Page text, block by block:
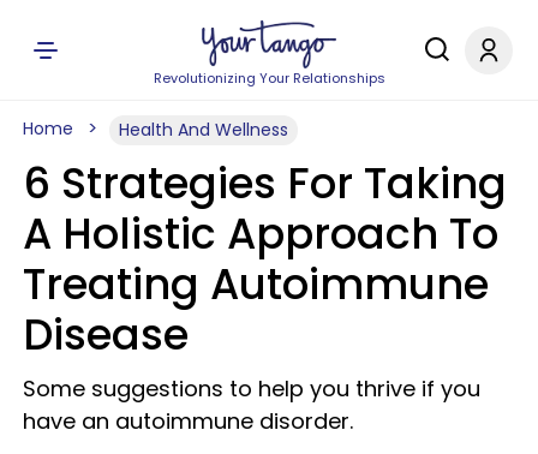
Revolutionizing Your Relationships
Home Health And Wellness
6 Strategies For Taking
A Holistic Approach To
Treating Autoimmune
Disease
Some suggestions to help you thrive if you
have an autoimmune disorder.